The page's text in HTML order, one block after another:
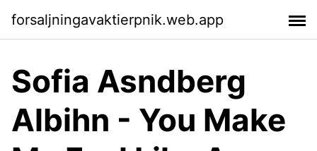
forsaljningavaktierpnik.web.app
Sofia Asndberg
Albihn - You Make